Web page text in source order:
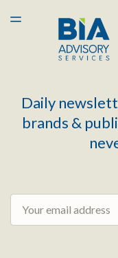
LATEST ISSUE
ARCHIVES
TOGGLE
Daily
brands &